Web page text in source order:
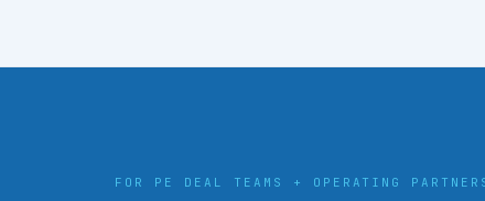
FOR PE DEAL TEAMS + OPERATING